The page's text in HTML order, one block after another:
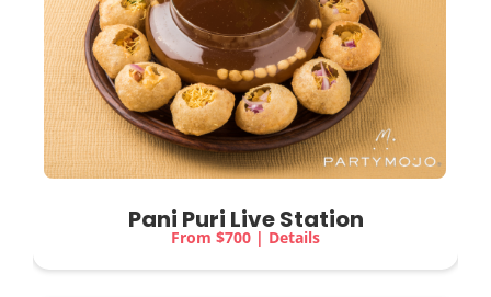
Pani Puri Live Station
From $700 | Details